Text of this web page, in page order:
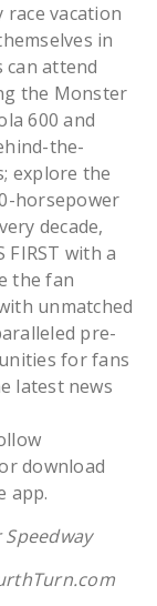
vacation
in
can attend
the Monster
600 and
the-
explore the
horsepower
decade,
with a
the fan
unmatched
pre-
for fans
latest news
download
app.